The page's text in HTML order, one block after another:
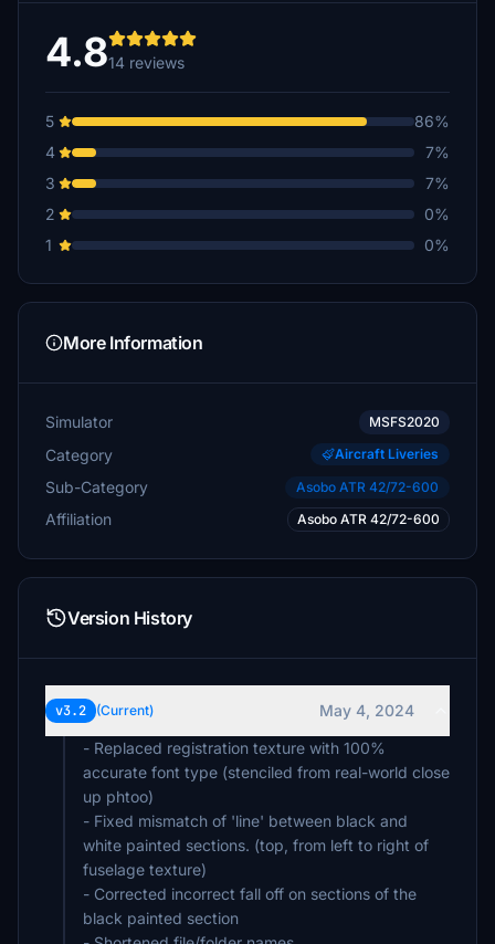
4.814 reviews
5
86%
4
7%
3
7%
2
0%
1
0%
More Information
Simulator MSFS2020
Category Aircraft Liveries
Sub-Category Asobo ATR 42/72-600
Affiliation Asobo ATR 42/72-600
Version History
v3.2 (Current)
May 4, 2024
- Replaced registration texture with 100%
accurate font type (stenciled from real-world close
up phtoo)
- Fixed mismatch of 'line' between black and
white painted sections. (top, from left to right of
fuselage texture)
- Corrected incorrect fall off on sections of the
black painted section